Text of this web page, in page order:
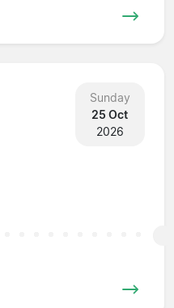
Sunday
25 Oct
2026